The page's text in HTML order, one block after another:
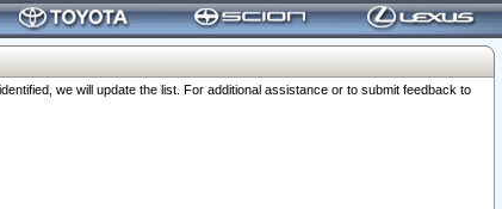
we will update the list. For additional assistance or to submit feedback to